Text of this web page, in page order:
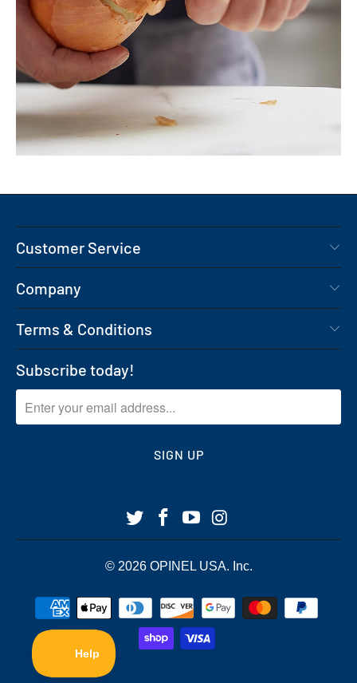
Customer Service
Company
Terms & Conditions
Subscribe today!
© 2026 OPINEL USA. Inc.